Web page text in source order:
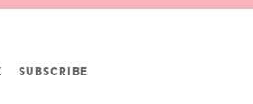
SUBSCRIBE